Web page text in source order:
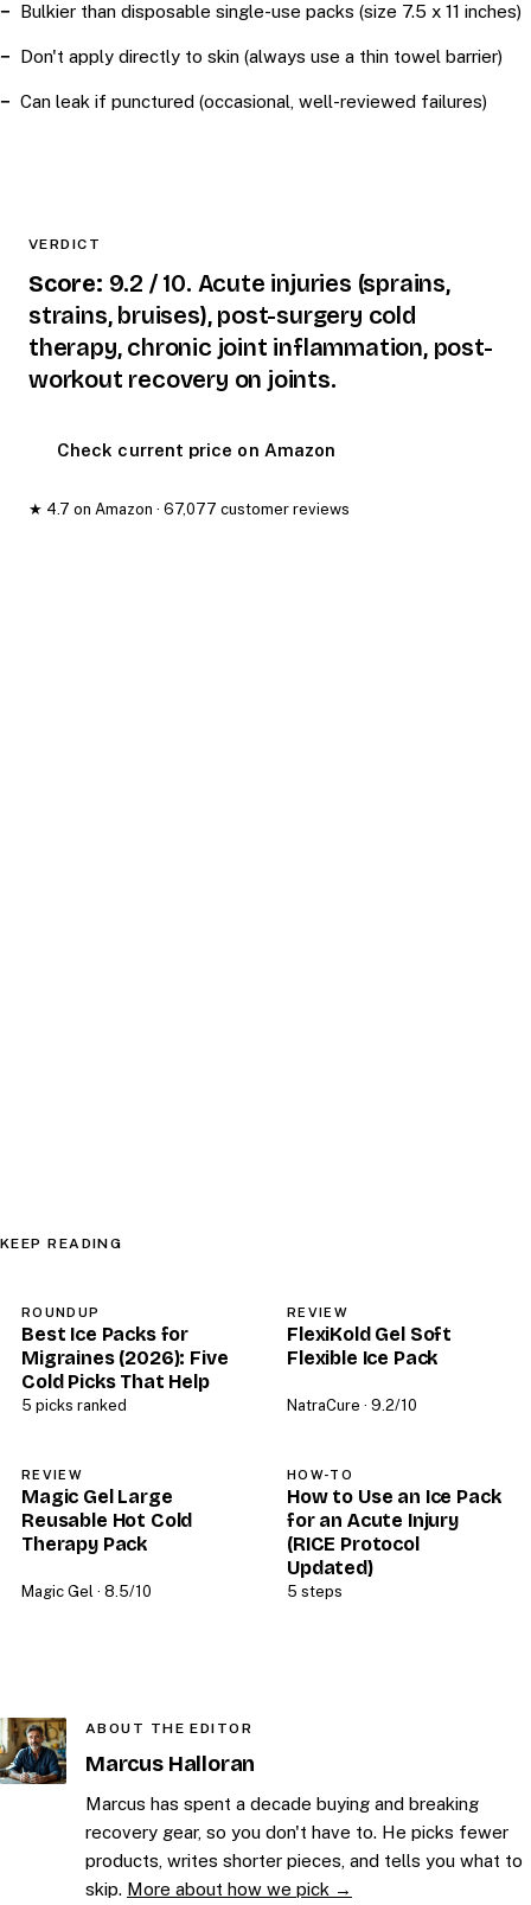
Bulkier than disposable single-use packs (size 7.5 x 11 inches)
Don't apply directly to skin (always use a thin towel barrier)
Can leak if punctured (occasional, well-reviewed failures)
VERDICT
Score: 9.2 / 10. Acute injuries (sprains,
strains, bruises), post-surgery cold
therapy, chronic joint inflammation, post-
workout recovery on joints.
Check current price on Amazon
★ 4.7 on Amazon · 67,077 customer reviews
KEEP READING
ROUNDUP
Best Ice Packs for
Migraines (2026): Five
Cold Picks That Help
5 picks ranked
REVIEW
FlexiKold Gel Soft
Flexible Ice Pack
NatraCure · 9.2/10
REVIEW
Magic Gel Large
Reusable Hot Cold
Therapy Pack
Magic Gel · 8.5/10
HOW-TO
How to Use an Ice Pack
for an Acute Injury
(RICE Protocol
Updated)
5 steps
ABOUT THE EDITOR
Marcus Halloran
Marcus has spent a decade buying and breaking
recovery gear, so you don't have to. He picks fewer
products, writes shorter pieces, and tells you what to
skip. More about how we pick →